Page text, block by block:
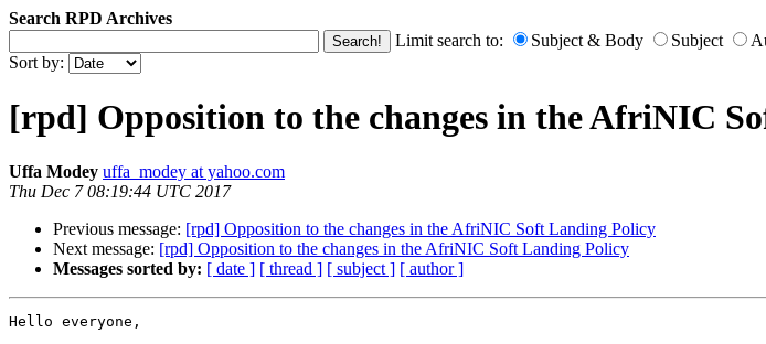
Search RPD Archives
Limit search to:
Subject & Body Subject
Sort by:
[rpd] Opposition to the changes in the AfriNIC
Uffa Modey uffa_modey at yahoo.com
Thu Dec 7 08:19:44 UTC 2017
Previous message: [rpd] Opposition to the changes in the AfriNIC Soft Landing Policy
Next message: [rpd] Opposition to the changes in the AfriNIC Soft Landing Policy
Messages sorted by: [ date ] [ thread ] [ subject ] [ author ]
Hello everyone,